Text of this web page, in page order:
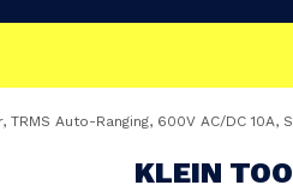
Auto-Ranging, 600V AC/DC 10A,
KLEIN